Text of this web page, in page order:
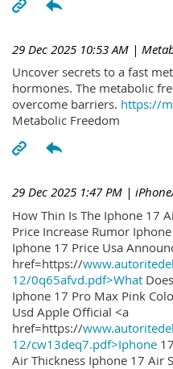
29 Dec 2025 10:53 AM |
Uncover secrets to a fast
hormones. The metabolic
overcome barriers. https://
Metabolic Freedom
29 Dec 2025 1:47 PM |
How Thin Is The Iphone 17
Price Increase Rumor
Iphone 17 Price Usa
href=https://
12/0q65afvd.pdf>What
Iphone 17 Pro Max Pink
Usd Apple Official <a
href=https://
12/cw13deq7.pdf>Iphone
Air Thickness Iphone 17 Air